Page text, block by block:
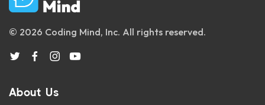
© 2026 Coding Mind, Inc. All rights reserved.
About Us